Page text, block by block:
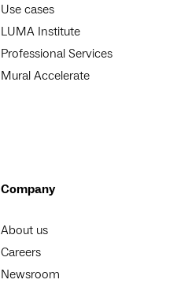
Use cases
LUMA Institute
Professional Services
Mural Accelerate
Company
About us
Careers
Newsroom